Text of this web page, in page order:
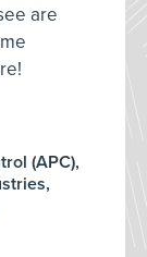
are
(APC),